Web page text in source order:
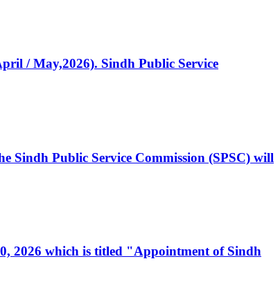
/ May,2026). Sindh Public Service
Sindh Public Service Commission (SPSC) will
2026 which is titled "Appointment of Sindh